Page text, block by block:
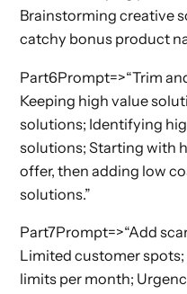
Brainstorming creative
catchy bonus product
Part6Prompt=>“Trim
Keeping high value
solutions; Identifying
solutions; Starting with
offer, then adding low
solutions.”
Part7Prompt=>“Add
Limited customer
limits per month;